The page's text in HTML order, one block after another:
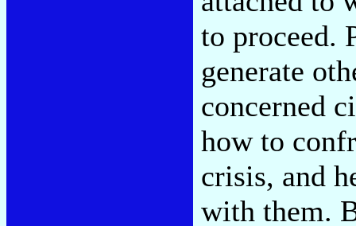
to proceed.
generate
concerned
how to
crisis, and
with them.